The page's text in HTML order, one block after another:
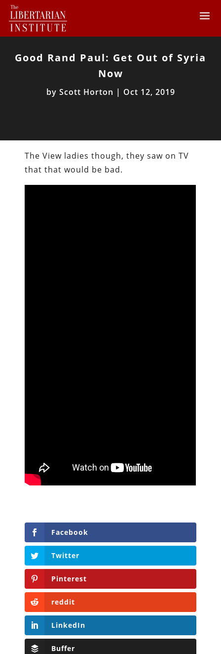
Good Rand Paul: Get Out of Syria
Now
by Scott Horton | Oct 12, 2019
The View ladies though, they saw on TV
that that would be bad.
Facebook
Twitter
Pinterest
reddit
LinkedIn
Buffer